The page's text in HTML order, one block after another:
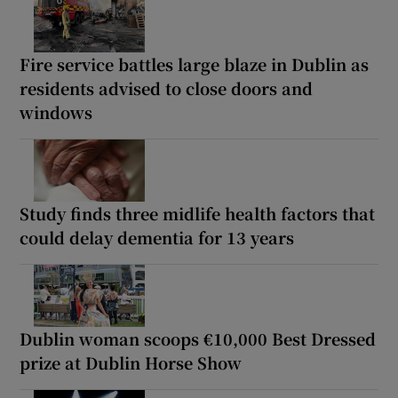
Fire service battles large blaze in Dublin as
residents advised to close doors and
windows
Study finds three midlife health factors that
could delay dementia for 13 years
Dublin woman scoops €10,000 Best Dressed
prize at Dublin Horse Show